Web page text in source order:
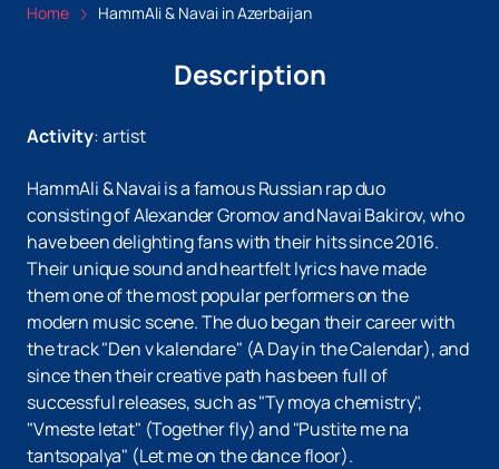
Home HammAli & Navai in Azerbaijan
Description
Activity:artist
HammAli & Navai is a famous Russian rap duo
consisting of Alexander Gromov and Navai Bakirov, who
have been delighting fans with their hits since 2016.
Their unique sound and heartfelt lyrics have made
them one of the most popular performers on the
modern music scene. The duo began their career with
the track "Den v kalendare" (A Day in the Calendar), and
since then their creative path has been full of
successful releases, such as "Ty moya chemistry",
"Vmeste letat" (Together fly) and "Pustite me na
tantsopalya" (Let me on the dance floor).